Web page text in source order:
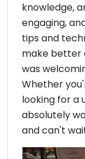
knowledge,
engaging,
tips and
make better
was
Whether
looking for a
absolutely
and can't